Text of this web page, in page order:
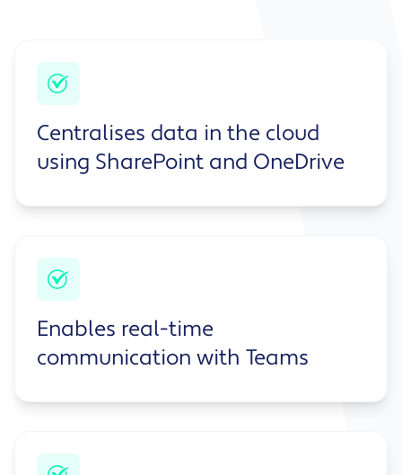
Centralises data in the cloud
using SharePoint and OneDrive
Enables real-time
communication with Teams